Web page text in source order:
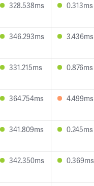
328.538ms 0.313ms
346.293ms 3.436ms
331.215ms 0.876ms
364.754ms 4.499ms
341.809ms 0.245ms
342.350ms 0.369ms